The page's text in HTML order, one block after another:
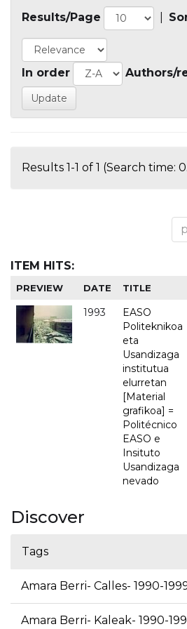
Results/Page
In order Authors/
Results 1-1 of 1 (Search time:
ITEM HITS:
PREVIEW DATE TITLE
1993
EASO
Politeknikoa
eta
Usandizaga
institutua
elurretan
[Material
grafikoa] =
Politécnico
EASO e
Insituto
Usandizaga
nevado
Discover
Tags
Amara Berri- Calles- 1990-
Amara Berri- Kaleak- 1990-